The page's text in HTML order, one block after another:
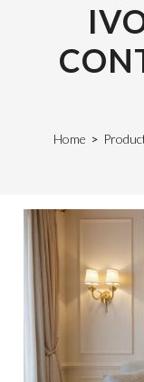
Home >